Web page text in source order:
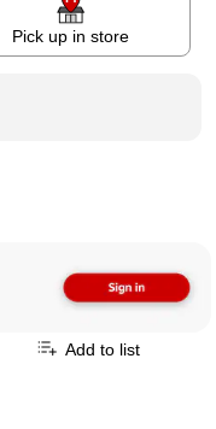
Pick up in store
Add to list